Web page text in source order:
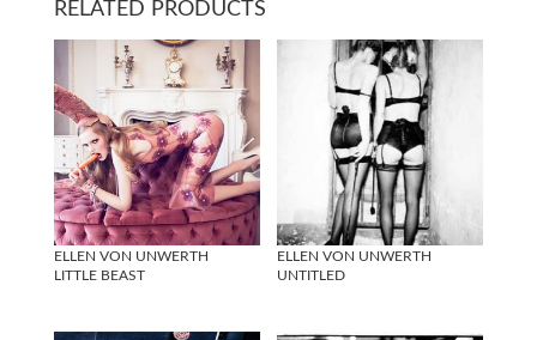
RELATED PRODUCTS
ELLEN VON UNWERTH
LITTLE BEAST
ELLEN VON UNWERTH
UNTITLED